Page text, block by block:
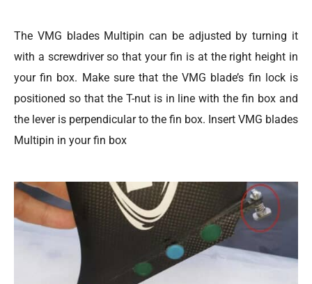
The VMG blades Multipin can be adjusted by turning it
with a screwdriver so that your fin is at the right height in
your fin box. Make sure that the VMG blade’s fin lock is
positioned so that the T-nut is in line with the fin box and
the lever is perpendicular to the fin box. Insert VMG blades
Multipin in your fin box